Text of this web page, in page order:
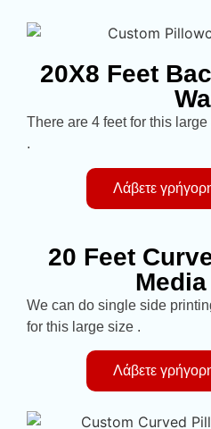
20X8 Feet
Wall
There are 4 feet for this
.
Λάβετε
20 Feet
We can do single side
for this large size .
Λάβετε